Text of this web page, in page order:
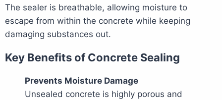
The sealer is breathable, allowing moisture to
escape from within the concrete while keeping
damaging substances out.
Key Benefits of Concrete Sealing
Prevents Moisture Damage
Unsealed concrete is highly porous and